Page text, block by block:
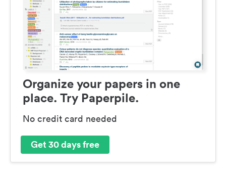
Organize your papers in one
place. Try Paperpile.
No credit card needed
Get 30 days free